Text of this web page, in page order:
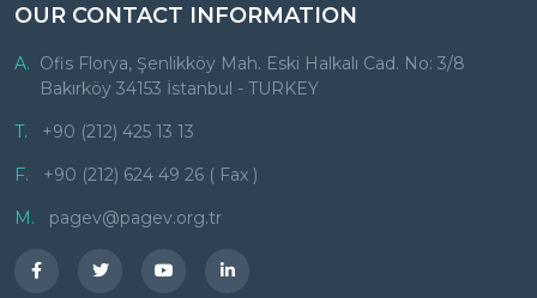
OUR CONTACT INFORMATION
A. Ofis Florya, Şenlikköy Mah. Eski Halkalı Cad. No: 3/8
Bakırköy 34153 İstanbul - TURKEY
T.
+90 (212) 425 13 13
F.
+90 (212) 624 49 26 ( Fax )
M.
pagev@pagev.org.tr